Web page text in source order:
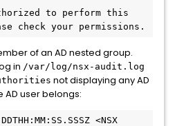
to perform this
check your permissions.
of an AD nested group.
in /var/log/nsx-audit.log
not displaying any AD
AD user belongs:
<NSX